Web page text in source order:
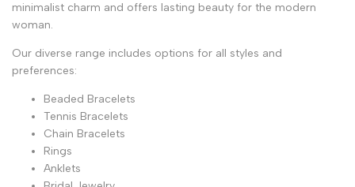
minimalist charm and offers lasting beauty for the modern
woman.
Our diverse range includes options for all styles and
preferences:
Beaded Bracelets
Tennis Bracelets
Chain Bracelets
Rings
Anklets